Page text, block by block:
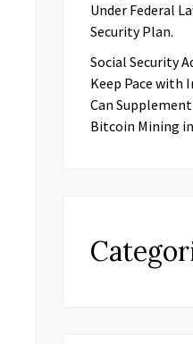
Under Federal
Security Plan.
Social Security
Keep Pace
Can
Bitcoin Mining